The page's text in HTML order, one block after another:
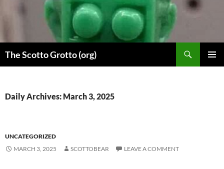
The Scotto Grotto (org)
Daily Archives: March 3, 2025
UNCATEGORIZED
MARCH 3, 2025
SCOTTOBEAR LEAVE A COMMENT